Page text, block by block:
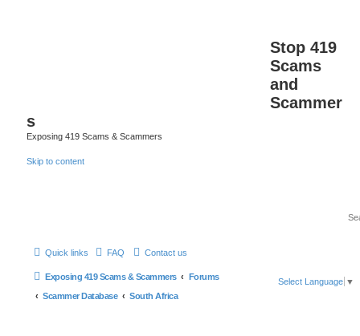
Stop 419
Scams
and
Scammer
s
Exposing 419 Scams & Scammers
Skip to content
Quick links FAQ Contact us
Exposing 419 Scams & Scammers
Forums
Scammer Database
South Africa
Select Language ▼